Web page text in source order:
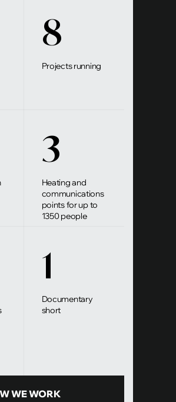
8
Projects running
3
Heating and
communications
points for up to
1350 people
1
Documentary
short
WE WORK